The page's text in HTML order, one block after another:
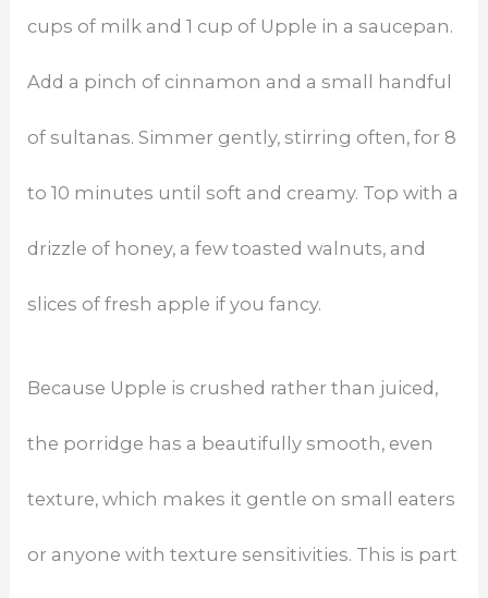
cups of milk and 1 cup of Upple in a saucepan.
Add a pinch of cinnamon and a small handful
of sultanas. Simmer gently, stirring often, for 8
to 10 minutes until soft and creamy. Top with a
drizzle of honey, a few toasted walnuts, and
slices of fresh apple if you fancy.
Because Upple is crushed rather than juiced,
the porridge has a beautifully smooth, even
texture, which makes it gentle on small eaters
or anyone with texture sensitivities. This is part